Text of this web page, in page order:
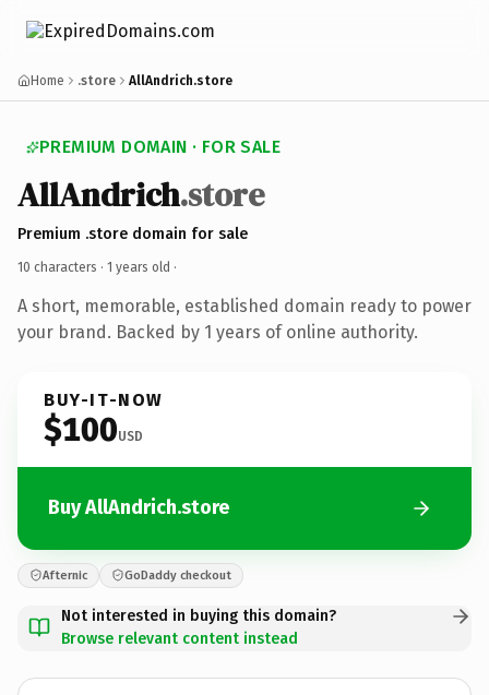
Home .store AllAndrich.store
PREMIUM DOMAIN · FOR SALE
AllAndrich.store
Premium .store domain for sale
10 characters · 1 years old ·
A short, memorable, established domain ready to power
your brand. Backed by 1 years of online authority.
BUY-IT-NOW
$100USD
Buy AllAndrich.store
Afternic GoDaddy checkout
Not interested in buying this domain?
Browse relevant content instead